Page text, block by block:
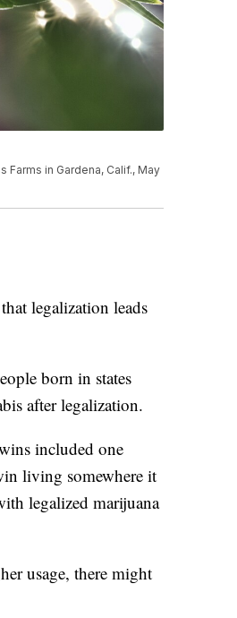
Farms in Gardena, Calif., May
legalization leads
born in states
after legalization.
included one
living somewhere it
legalized marijuana
usage, there might